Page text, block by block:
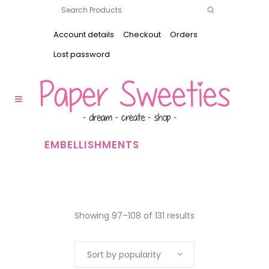
Account details Checkout
Orders
Lost password
EMBELLISHMENTS
Showing 97–108 of 131 results
Sort by popularity